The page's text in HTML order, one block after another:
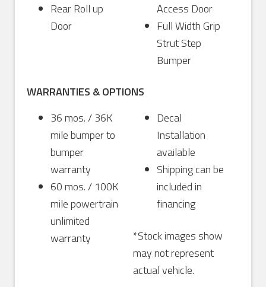
Rear Roll up
Door
Access Door
Full Width Grip
Strut Step
Bumper
WARRANTIES & OPTIONS
36 mos. / 36K
mile bumper to
bumper
warranty
60 mos. / 100K
mile powertrain
unlimited
warranty
Decal
Installation
available
Shipping can be
included in
financing
*Stock images show
may not represent
actual vehicle.